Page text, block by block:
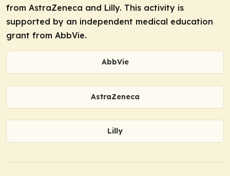
from AstraZeneca and Lilly. This activity is
supported by an independent medical education
grant from AbbVie.
AbbVie
AstraZeneca
Lilly